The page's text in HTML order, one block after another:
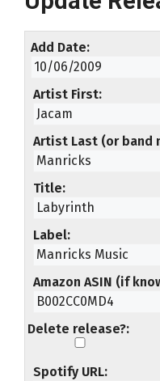
Add Date
Artist First
Artist Last (or band
Title
Label
Amazon ASIN (if
Delete release?
Spotify URL